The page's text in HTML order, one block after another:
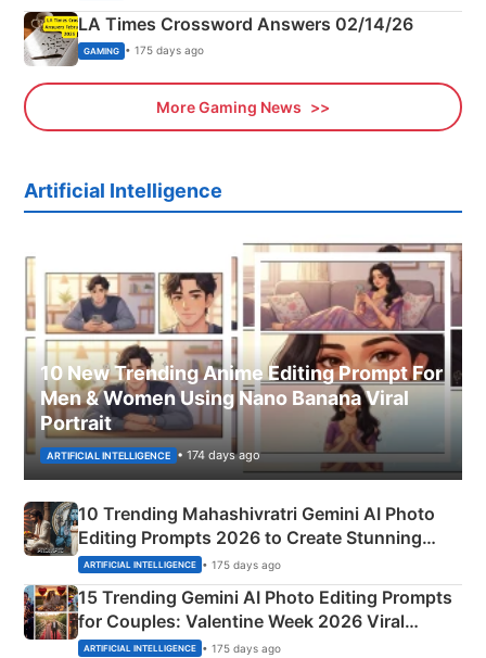
LA Times Crossword Answers 02/14/26
GAMING • 175 days ago
More Gaming News
Artificial Intelligence
10 New Trending Anime Editing Prompt For
Men & Women Using Nano Banana Viral
Portrait
ARTIFICIAL INTELLIGENCE • 174 days ago
10 Trending Mahashivratri Gemini AI Photo
Editing Prompts 2026 to Create Stunning
Mahadev Portraits
ARTIFICIAL INTELLIGENCE • 175 days ago
15 Trending Gemini AI Photo Editing Prompts
for Couples: Valentine Week 2026 Viral
Instagram Portraits
ARTIFICIAL INTELLIGENCE • 175 days ago